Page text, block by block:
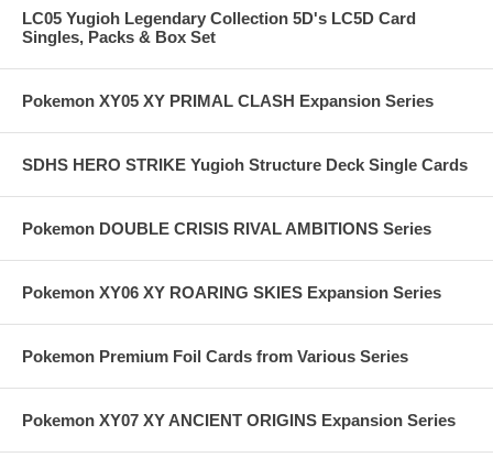
LC05 Yugioh Legendary Collection 5D's LC5D Card
Singles, Packs & Box Set
Pokemon XY05 XY PRIMAL CLASH Expansion Series
SDHS HERO STRIKE Yugioh Structure Deck Single Cards
Pokemon DOUBLE CRISIS RIVAL AMBITIONS Series
Pokemon XY06 XY ROARING SKIES Expansion Series
Pokemon Premium Foil Cards from Various Series
Pokemon XY07 XY ANCIENT ORIGINS Expansion Series